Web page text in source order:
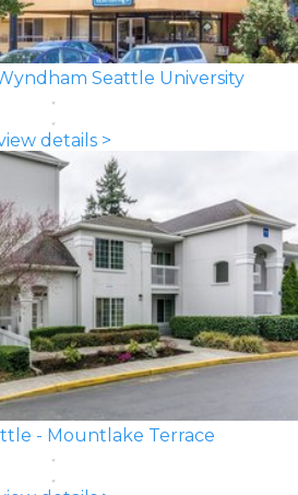
Seattle University
details >
- Mountlake Terrace